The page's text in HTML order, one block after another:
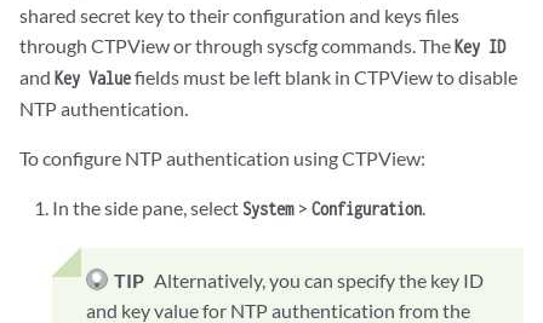
shared secret key to their configuration and keys files
through CTPView or through syscfg commands. TheKey ID
and Key Valuefields must be left blank in CTPView to disable
NTP authentication.
To configure NTP authentication using CTPView:
In the side pane, selectSystem>Configuration.
TIP Alternatively, you can specify the key ID
and key value for NTP authentication from the